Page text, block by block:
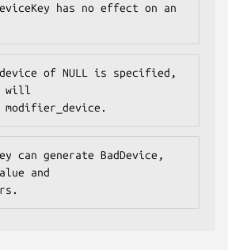
has no effect on an
of NULL is specified,
will
modifier_device.
can generate BadDevice,
and